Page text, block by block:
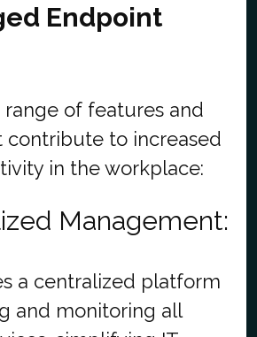
Endpoint
range of features and
contribute to increased
in the workplace:
Management:
a centralized platform
and monitoring all